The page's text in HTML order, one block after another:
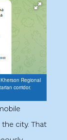
Regional
corridor.
city. That